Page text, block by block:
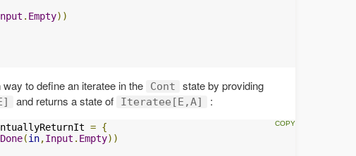
. Empty))
to define an iteratee in the Cont
state by providing
and returns a state of Iteratee[E,A] :
= {
Done(in,Input . Empty))